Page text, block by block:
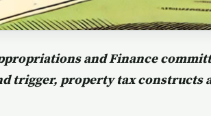
and Finance
trigger, property tax constructs